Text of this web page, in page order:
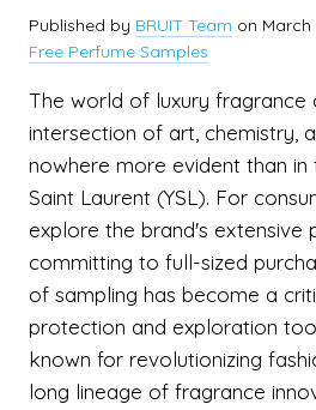
Published by BRUIT Team on March
Free Perfume Samples
The world of luxury fragrance
intersection of art, chemistry,
nowhere more evident than
Saint Laurent (YSL). For
explore the brand's extensive
committing to full-sized
of sampling has become a
protection and exploration
known for revolutionizing
long lineage of fragrance